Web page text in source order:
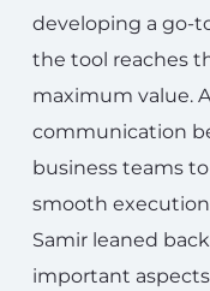
developing a go-
the tool reaches
maximum value.
communication
business teams
smooth
Samir leaned
important